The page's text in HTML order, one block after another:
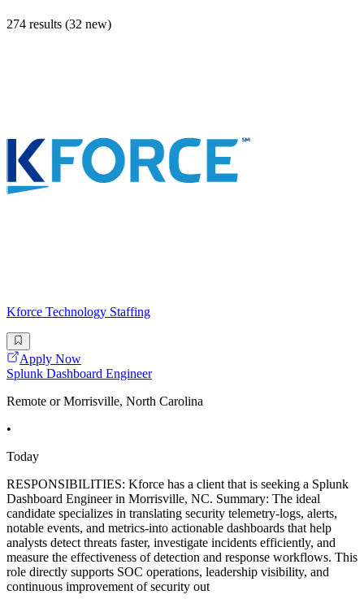
274 results (32 new)
Kforce Technology Staffing
Apply Now
Splunk Dashboard Engineer
Remote or Morrisville, North Carolina
•
Today
RESPONSIBILITIES: Kforce has a client that is seeking a Splunk
Dashboard Engineer in Morrisville, NC. Summary: The ideal
candidate specializes in translating security telemetry-logs, alerts,
notable events, and metrics-into actionable dashboards that help
analysts detect threats faster, investigate incidents efficiently, and
measure the effectiveness of detection and response workflows. This
role directly supports SOC operations, leadership visibility, and
continuous improvement of security out